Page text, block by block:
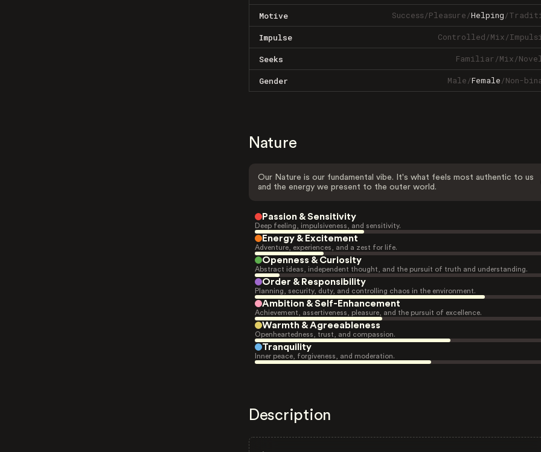
Motive Success/Pleasure/Helping/
Impulse Controlled/Mix/
Seeks Familiar/Mix/
Gender Male/Female/Non-
Nature
Our Nature is our fundamental vibe. It's what feels most authentic to us
and the energy we present to the outer world.
Passion & Sensitivity
Deep feeling, impulsiveness, and sensitivity.
Energy & Excitement
Adventure, experiences, and a zest for life.
Openness & Curiosity
Abstract ideas, independent thought, and the pursuit of truth and understanding.
Order & Responsibility
Planning, security, duty, and controlling chaos in the environment.
Ambition & Self-Enhancement
Achievement, assertiveness, pleasure, and the pursuit of excellence.
Warmth & Agreeableness
Openheartedness, trust, and compassion.
Tranquility
Inner peace, forgiveness, and moderation.
Description